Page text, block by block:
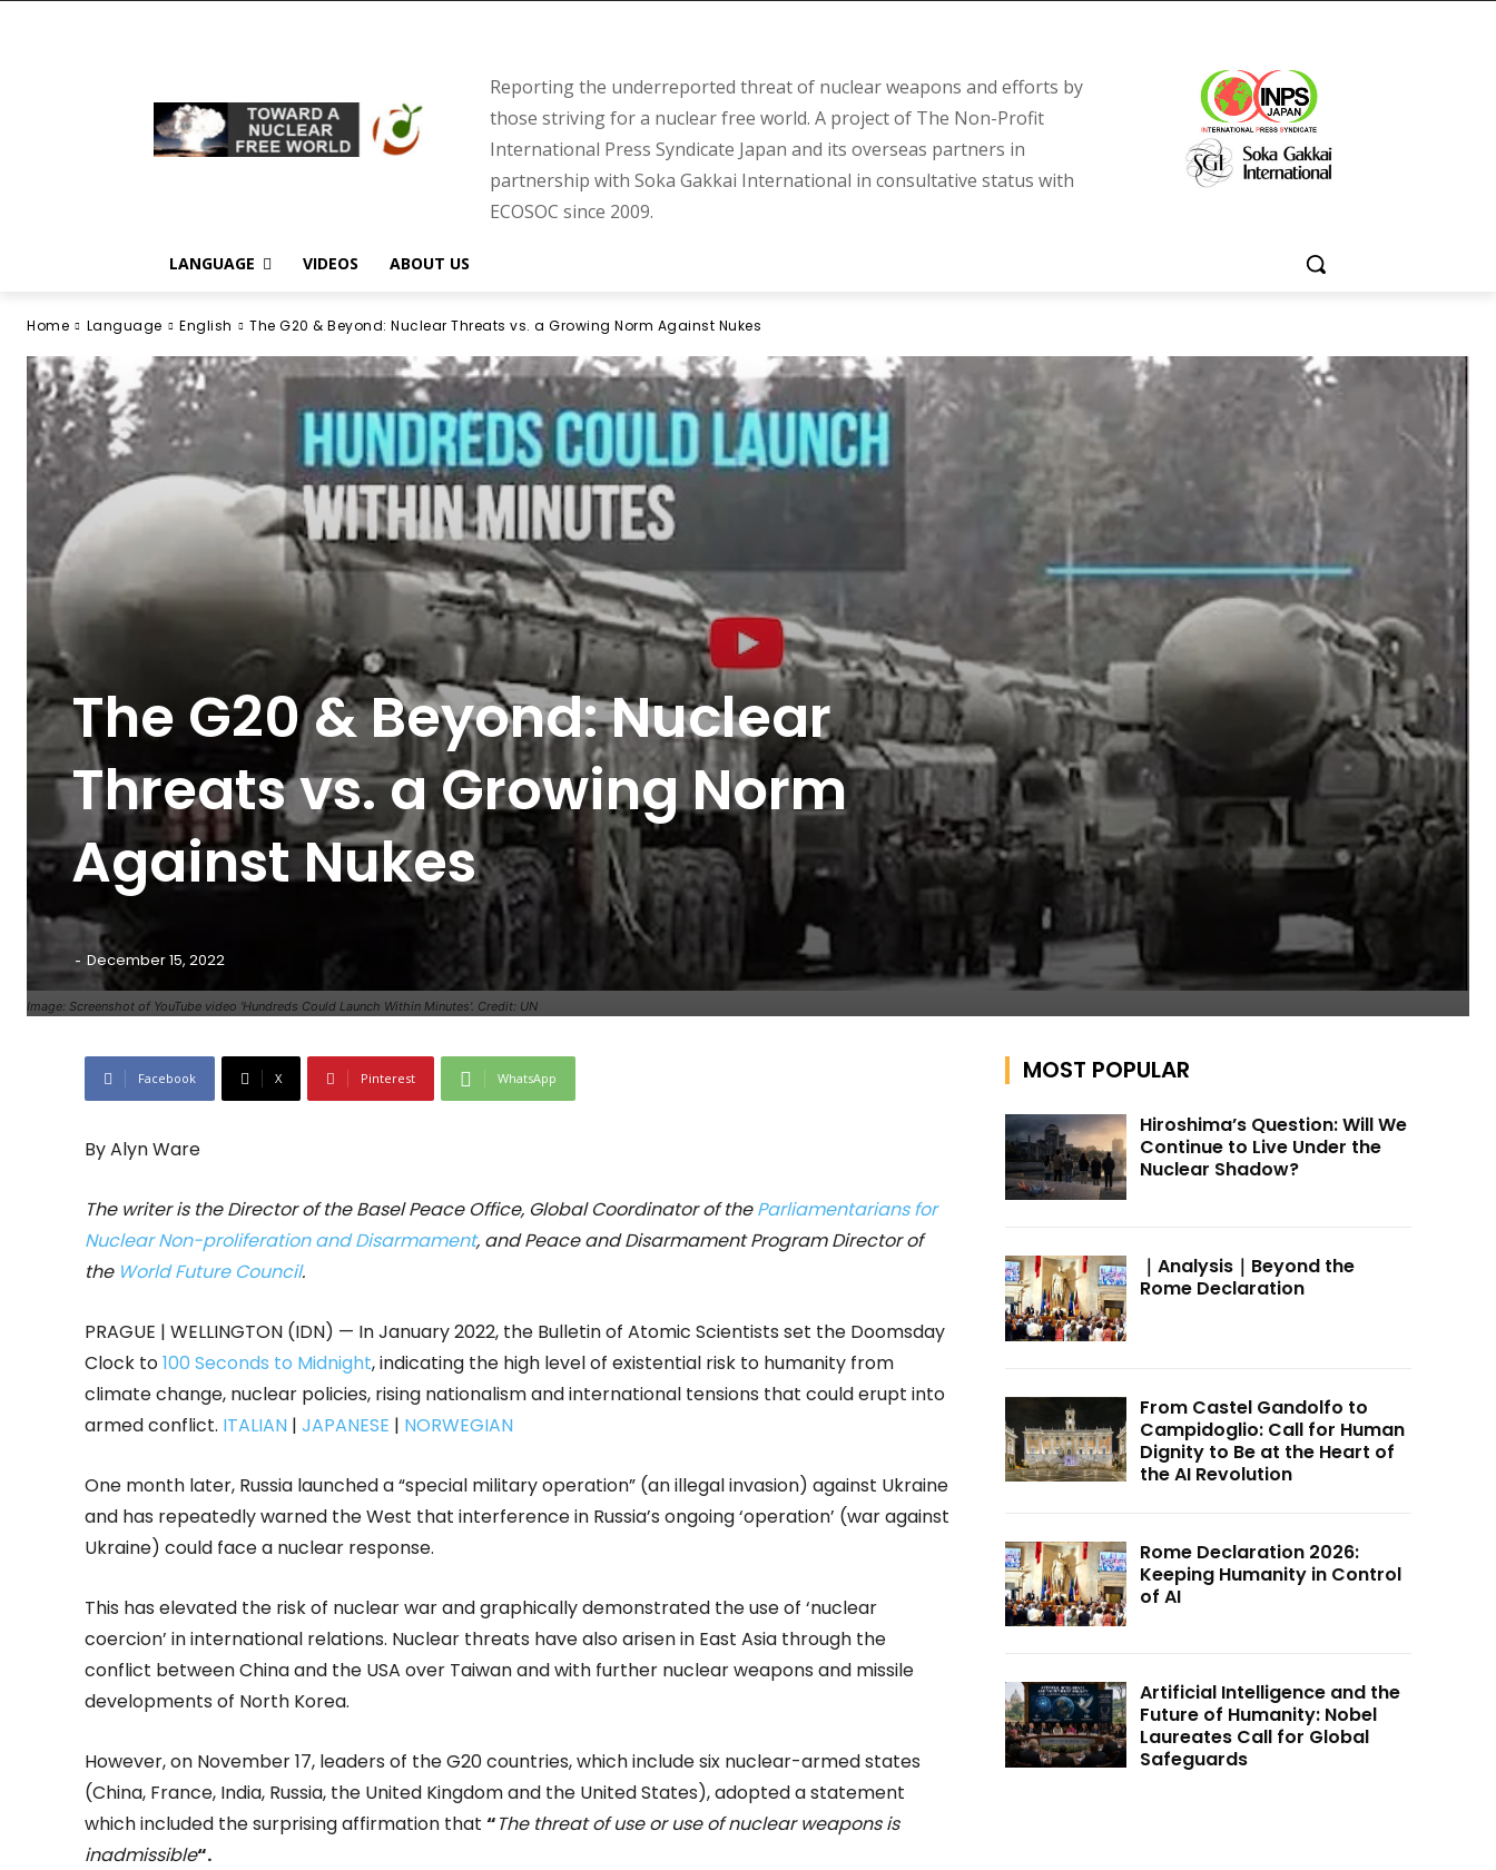
Reporting the underreported threat of nuclear weapons and efforts by
those striving for a nuclear free world. A project of The Non-Profit
International Press Syndicate Japan and its overseas partners in
partnership with Soka Gakkai International in consultative status with
ECOSOC since 2009.
LANGUAGE VIDEOS ABOUT US
Home Language English The G20 & Beyond: Nuclear Threats vs. a Growing Norm Against Nukes
Image: Screenshot of YouTube video 'Hundreds Could Launch Within Minutes'. Credit: UN
The G20 & Beyond: Nuclear
Threats vs. a Growing Norm
Against Nukes
- December 15, 2022
Facebook X Pinterest WhatsApp
By Alyn Ware
The writer is the Director of the Basel Peace Office, Global Coordinator of theParliamentarians for
Nuclear Non-proliferation and Disarmament, and Peace and Disarmament Program Director of
the World Future Council.
PRAGUE | WELLINGTON (IDN) — In January 2022, the Bulletin of Atomic Scientists set the Doomsday
Clock to100 Seconds to Midnight, indicating the high level of existential risk to humanity from
climate change, nuclear policies, rising nationalism and international tensions that could erupt into
armed conflict. ITALIAN | JAPANESE | NORWEGIAN
One month later, Russia launched a “special military operation” (an illegal invasion) against Ukraine
and has repeatedly warned the West that interference in Russia’s ongoing ‘operation’ (war against
Ukraine) could face a nuclear response.
This has elevated the risk of nuclear war and graphically demonstrated the use of ‘nuclear
coercion’ in international relations. Nuclear threats have also arisen in East Asia through the
conflict between China and the USA over Taiwan and with further nuclear weapons and missile
developments of North Korea.
However, on November 17, leaders of the G20 countries, which include six nuclear-armed states
(China, France, India, Russia, the United Kingdom and the United States), adopted a statement
which included the surprising affirmation that “The threat of use or use of nuclear weapons is
inadmissible“.
MOST POPULAR
Hiroshima’s Question: Will We
Continue to Live Under the
Nuclear Shadow?
｜Analysis｜Beyond the
Rome Declaration
From Castel Gandolfo to
Campidoglio: Call for Human
Dignity to Be at the Heart of
the AI Revolution
Rome Declaration 2026:
Keeping Humanity in Control
of AI
Artificial Intelligence and the
Future of Humanity: Nobel
Laureates Call for Global
Safeguards